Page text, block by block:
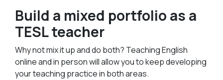
Build a mixed portfolio as a
TESL teacher
Why not mix it up and do both? Teaching English
online and in person will allow you to keep developing
your teaching practice in both areas.